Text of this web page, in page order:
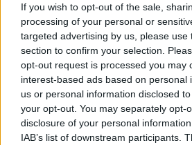
If you wish to opt-out of the sale,
processing of your personal or
targeted advertising by us, please use
section to confirm your selection.
opt-out request is processed you may
interest-based ads based on personal
us or personal information disclosed
your opt-out. You may separately opt-
disclosure of your personal
IAB’s list of downstream participants.